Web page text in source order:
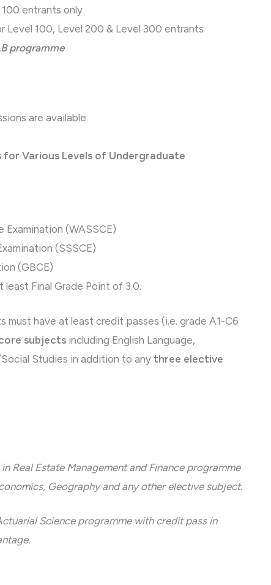
entrants only
Level 100, Level 200 & Level 300 entrants
programme
are available
Various Levels of Undergraduate
(WASSCE)
(SSSCE)
(GBCE)
least Final Grade Point of 3.0.
must have at least credit passes (i.e. grade A1-C6
subjects including English Language,
Studies in addition to any three elective
Real Estate Management and Finance programme
Geography and any other elective subject.
Science programme with credit pass in